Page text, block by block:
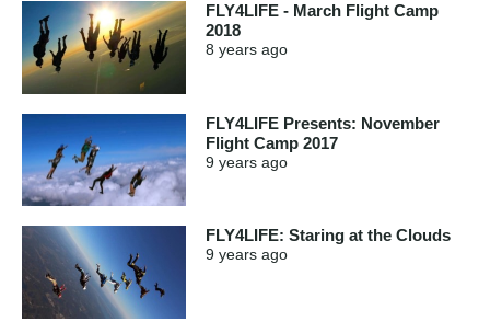
FLY4LIFE - March Flight Camp
2018
8 years ago
FLY4LIFE Presents: November
Flight Camp 2017
9 years ago
FLY4LIFE: Staring at the Clouds
9 years ago